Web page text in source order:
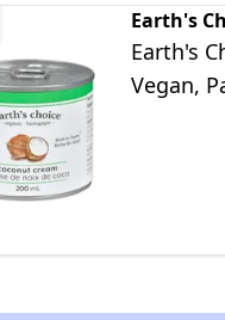
Earth's
Earth's
Vegan,